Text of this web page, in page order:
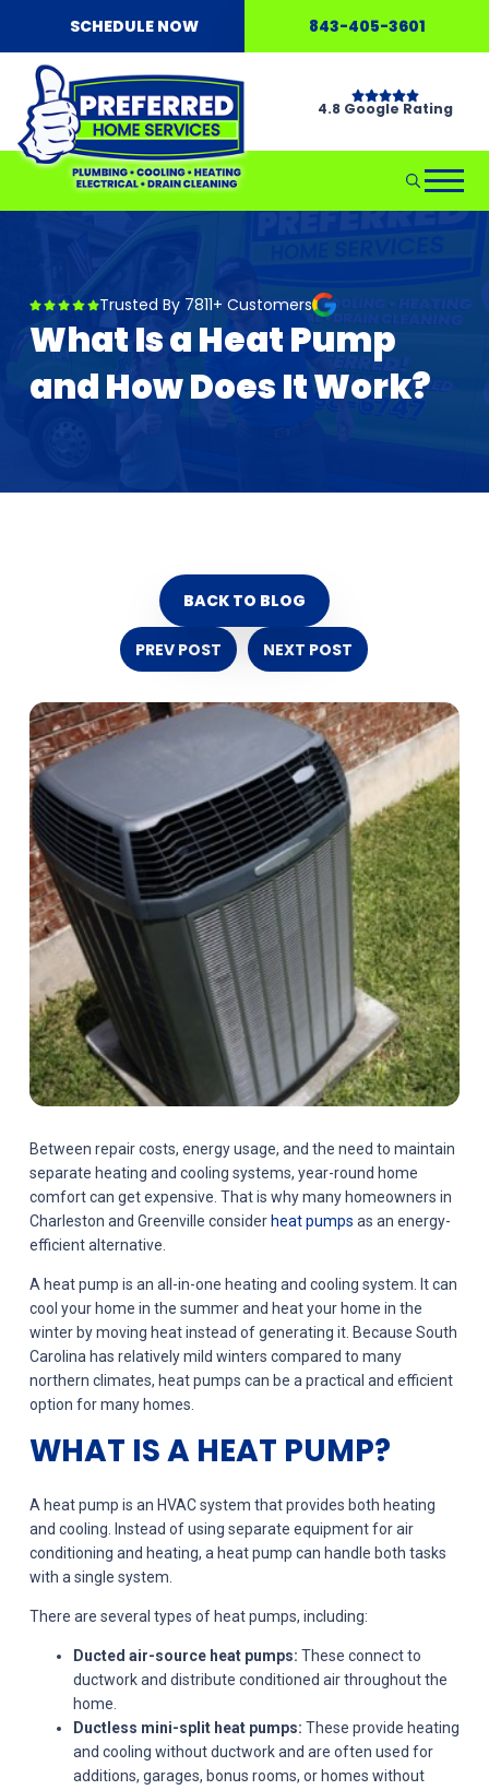
SCHEDULE NOW 843-405-3601
4.8 Google Rating
Trusted By 7811+ Customers
What Is a Heat Pump
and How Does It Work?
BACK TO BLOG
PREV POST NEXT POST
Between repair costs, energy usage, and the need to maintain
separate heating and cooling systems, year-round home
comfort can get expensive. That is why many homeowners in
Charleston and Greenville consider heat pumps as an energy-
efficient alternative.
A heat pump is an all-in-one heating and cooling system. It can
cool your home in the summer and heat your home in the
winter by moving heat instead of generating it. Because South
Carolina has relatively mild winters compared to many
northern climates, heat pumps can be a practical and efficient
option for many homes.
WHAT IS A HEAT PUMP?
A heat pump is an HVAC system that provides both heating
and cooling. Instead of using separate equipment for air
conditioning and heating, a heat pump can handle both tasks
with a single system.
There are several types of heat pumps, including:
Ducted air-source heat pumps: These connect to
ductwork and distribute conditioned air throughout the
home.
Ductless mini-split heat pumps: These provide heating
and cooling without ductwork and are often used for
additions, garages, bonus rooms, or homes without